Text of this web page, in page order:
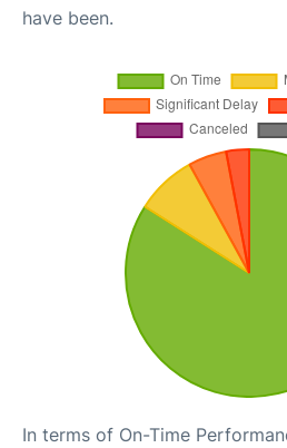
have been.
In terms of On-Time